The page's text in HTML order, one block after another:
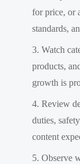
for price, or
standards,
Watch
products,
growth is
Review
duties,
content
Observe